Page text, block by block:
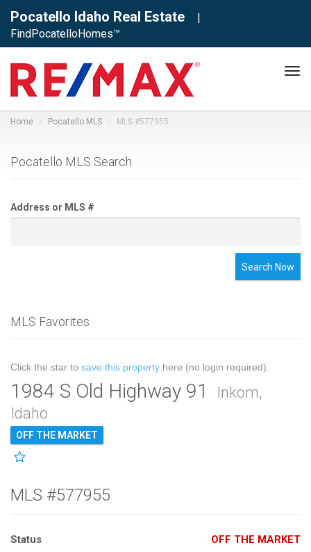
Pocatello Idaho Real Estate
|
FindPocatelloHomes™
Home Pocatello MLS MLS #577955
Pocatello MLS Search
Address or MLS #
Search Now
MLS Favorites
Click the star to save this property here (no login required).
1984 S Old Highway 91
Inkom,
Idaho
OFF THE MARKET
MLS #577955
Status OFF THE MARKET